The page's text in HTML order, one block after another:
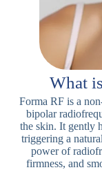
What
Forma RF is a
bipolar
the skin. It gently
triggering a
power of
firmness, and